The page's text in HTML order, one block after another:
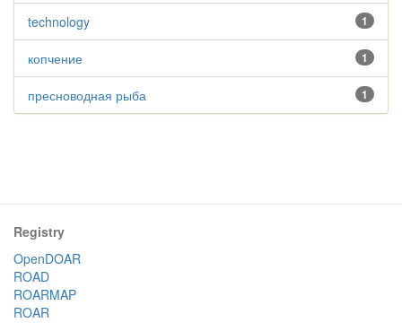
1
technology
1
копчение
1
пресноводная рыба
Registry
OpenDOAR
ROAD
ROARMAP
ROAR